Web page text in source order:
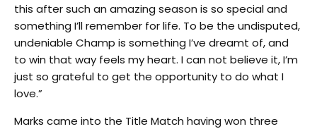
this after such an amazing season is so special and
something I’ll remember for life. To be the undisputed,
undeniable Champ is something I’ve dreamt of, and
to win that way feels my heart. I can not believe it, I’m
just so grateful to get the opportunity to do what I
love.”
Marks came into the Title Match having won three